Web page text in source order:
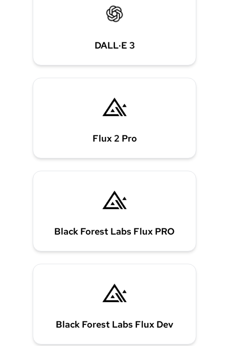
DALL·E 3
Flux 2 Pro
Black Forest Labs Flux PRO
Black Forest Labs Flux Dev